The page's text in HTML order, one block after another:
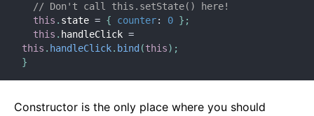
// Don't call this.setState() here!
this . state = { counter: 0 } ;
this . handleClick =
this . handleClick. bind (this) ;
}
Constructor is the only place where you should